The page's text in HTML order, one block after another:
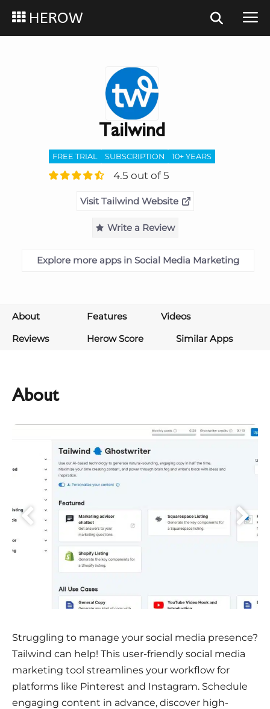
HEROW
Tailwind
FREE TRIAL SUBSCRIPTION 10+ YEARS
4.5 out of 5
Visit Tailwind Website
Write a Review
Explore more apps in Social Media Marketing
About Features
Videos
Reviews
Herow Score Similar Apps
About
Struggling to manage your social media presence?
Tailwind can help! This user-friendly social media
marketing tool streamlines your workflow for
platforms like Pinterest and Instagram. Schedule
engaging content in advance, discover high-